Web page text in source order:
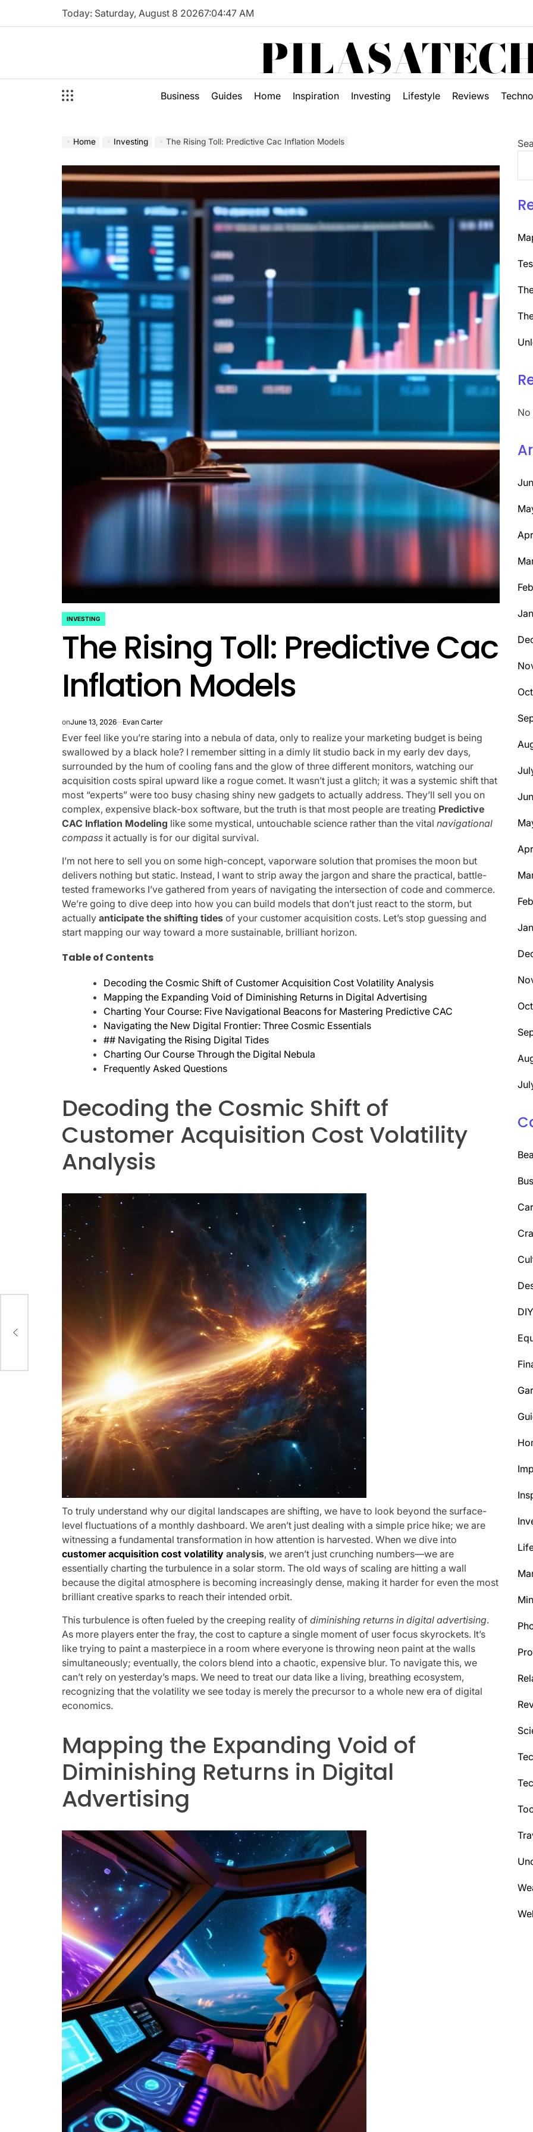
Today: Saturday, August 8 20267:04:49 AM
Business Guides Home Inspiration Investing Lifestyle Reviews
Home Investing The Rising Toll: Predictive Cac Inflation Models
POSTED
INVESTING
The Rising Toll: Predictive Cac
Inflation Models
onJune 13, 2026 Evan Carter
Ever feel like you’re staring into a nebula of data, only to realize your marketing budget is being
swallowed by a black hole? I remember sitting in a dimly lit studio back in my early dev days,
surrounded by the hum of cooling fans and the glow of three different monitors, watching our
acquisition costs spiral upward like a rogue comet. It wasn’t just a glitch; it was a systemic shift that
most “experts” were too busy chasing shiny new gadgets to actually address. They’ll sell you on
complex, expensive black-box software, but the truth is that most people are treating Predictive
CAC Inflation Modeling like some mystical, untouchable science rather than the vitalnavigational
compass it actually is for our digital survival.
I’m not here to sell you on some high-concept, vaporware solution that promises the moon but
delivers nothing but static. Instead, I want to strip away the jargon and share the practical, battle-
tested frameworks I’ve gathered from years of navigating the intersection of code and commerce.
We’re going to dive deep into how you can build models that don’t just react to the storm, but
actuallyanticipate the shifting tides of your customer acquisition costs. Let’s stop guessing and
start mapping our way toward a more sustainable, brilliant horizon.
Table of Contents
Decoding the Cosmic Shift of Customer Acquisition Cost Volatility Analysis
Mapping the Expanding Void of Diminishing Returns in Digital Advertising
Charting Your Course: Five Navigational Beacons for Mastering Predictive CAC
Navigating the New Digital Frontier: Three Cosmic Essentials
## Navigating the Rising Digital Tides
Charting Our Course Through the Digital Nebula
Frequently Asked Questions
Decoding the Cosmic Shift of
Customer Acquisition Cost Volatility
Analysis
To truly understand why our digital landscapes are shifting, we have to look beyond the surface-
level fluctuations of a monthly dashboard. We aren’t just dealing with a simple price hike; we are
witnessing a fundamental transformation in how attention is harvested. When we dive into
customer acquisition cost volatility analysis, we aren’t just crunching numbers—we are
essentially charting the turbulence in a solar storm. The old ways of scaling are hitting a wall
because the digital atmosphere is becoming increasingly dense, making it harder for even the most
brilliant creative sparks to reach their intended orbit.
This turbulence is often fueled by the creeping reality ofdiminishing returns in digital advertising.
As more players enter the fray, the cost to capture a single moment of user focus skyrockets. It’s
like trying to paint a masterpiece in a room where everyone is throwing neon paint at the walls
simultaneously; eventually, the colors blend into a chaotic, expensive blur. To navigate this, we
can’t rely on yesterday’s maps. We need to treat our data like a living, breathing ecosystem,
recognizing that the volatility we see today is merely the precursor to a whole new era of digital
economics.
Mapping the Expanding Void of
Diminishing Returns in Digital
Advertising
No
DIY